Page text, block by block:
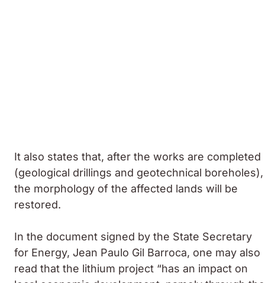
It also states that, after the works are completed
(geological drillings and geotechnical boreholes),
the morphology of the affected lands will be
restored.
In the document signed by the State Secretary
for Energy, Jean Paulo Gil Barroca, one may also
read that the lithium project “has an impact on